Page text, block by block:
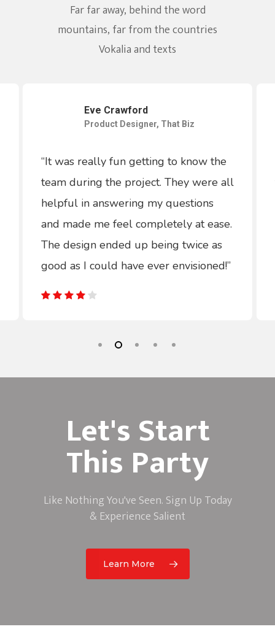
Far far away, behind the word
mountains, far from the countries
Vokalia and texts
Eve Crawford
Product Designer, That Biz
“It was really fun getting to know the
team during the project. They were all
helpful in answering my questions
and made me feel completely at ease.
The design ended up being twice as
good as I could have ever envisioned!”
Let's Start
This Party
Like Nothing You've Seen. Sign Up Today
& Experience Salient
Learn More